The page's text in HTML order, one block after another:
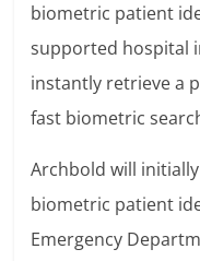
biometric patient
supported hospital
instantly retrieve a
fast biometric
Archbold will
biometric patient
Emergency